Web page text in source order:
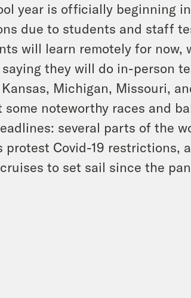
year is officially beginning
due to students and staff
will learn remotely for now,
they will do in-person
Michigan, Missouri,
some noteworthy races and
several parts of the
protest Covid-19 restrictions,
to set sail since the